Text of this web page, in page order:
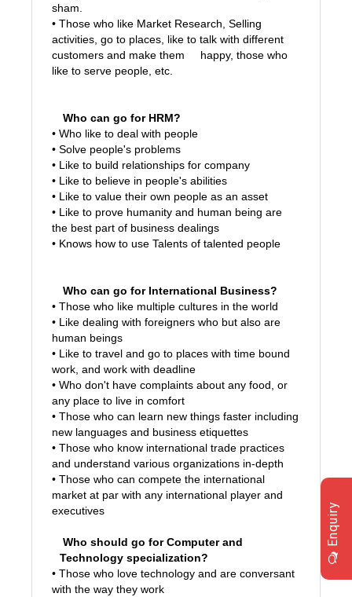
sham.
• Those who like Market Research, Selling
activities, go to places, like to talk with different
customers and make them happy, those who
like to serve people, etc.
Who can go for HRM?
• Who like to deal with people
• Solve people's problems
• Like to build relationships for company
• Like to believe in people's abilities
• Like to value their own people as an asset
• Like to prove humanity and human being are
the best part of business dealings
• Knows how to use Talents of talented people
Who can go for International Business?
• Those who like multiple cultures in the world
• Like dealing with foreigners who but also are
human beings
• Like to travel and go to places with time bound
work, and work with deadline
• Who don't have complaints about any food, or
any place to live in comfort
• Those who can learn new things faster including
new languages and business etiquettes
• Those who know international trade practices
and understand various organizations in-depth
• Those who can compete the international
market at par with any international player and
executives
Who should go for Computer and
Technology specialization?
• Those who love technology and are conversant
with the way they work
Enquiry